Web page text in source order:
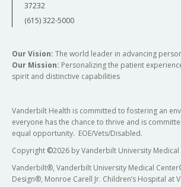
37232
(615) 322-5000
Our Vision: The world leader in advancing
Our Mission: Personalizing the patient
spirit and distinctive capabilities
Vanderbilt Health is committed to fostering an
everyone has the chance to thrive and is
equal opportunity. EOE/Vets/Disabled.
Copyright ©2026 by Vanderbilt University Medical
Vanderbilt®, Vanderbilt University Medical
Design®, Monroe Carell Jr. Children’s Hospital at